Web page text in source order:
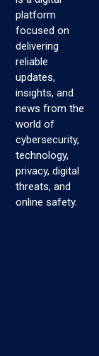
platform
focused on
delivering
reliable
updates,
insights, and
news from the
world of
cybersecurity,
technology,
privacy, digital
threats, and
online safety.